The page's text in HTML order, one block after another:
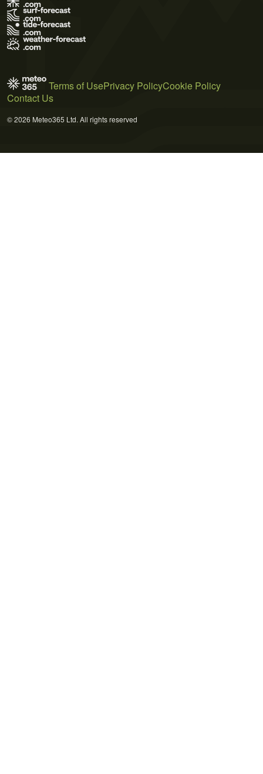
Terms of UsePrivacy PolicyCookie Policy
Contact Us
© 2026 Meteo365 Ltd. All rights reserved